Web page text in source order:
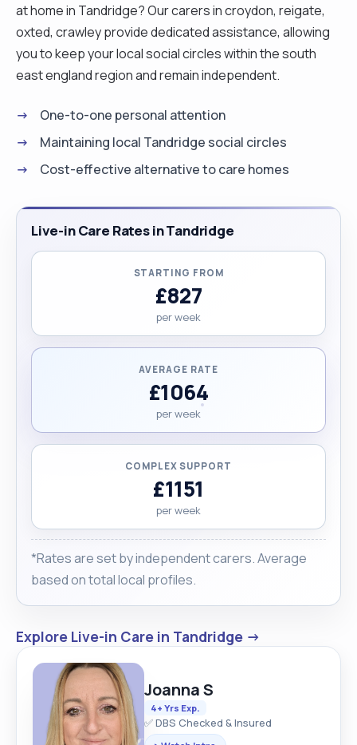
at home in Tandridge? Our carers in croydon, reigate,
oxted, crawley provide dedicated assistance, allowing
you to keep your local social circles within the south
east england region and remain independent.
One-to-one personal attention
Maintaining local Tandridge social circles
Cost-effective alternative to care homes
Live-in Care Rates in Tandridge
STARTING FROM
£827
per week
AVERAGE RATE
£1064
per week
COMPLEX SUPPORT
£1151
per week
*Rates are set by independent carers. Average
based on total local profiles.
Explore Live-in Care in Tandridge →
Joanna S
4+ Yrs Exp.
✅ DBS Checked & Insured